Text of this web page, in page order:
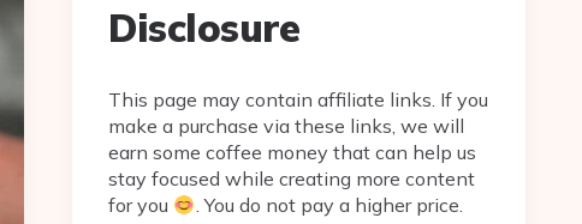
Disclosure
This page may contain affiliate links. If you
make a purchase via these links, we will
earn some coffee money that can help us
stay focused while creating more content
for you
. You do not pay a higher price.